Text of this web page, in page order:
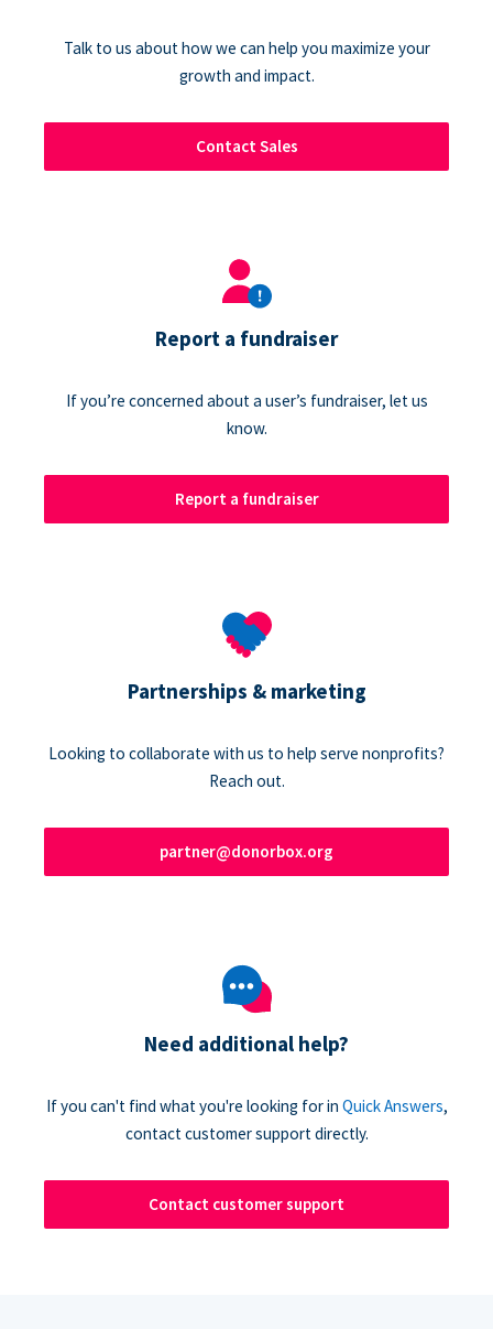
Talk to us about how we can help you maximize your
growth and impact.
Contact Sales
Report a fundraiser
If you’re concerned about a user’s fundraiser, let us
know.
Report a fundraiser
Partnerships & marketing
Looking to collaborate with us to help serve nonprofits?
Reach out.
partner@donorbox.org
Need additional help?
If you can't find what you're looking for in Quick Answers,
contact customer support directly.
Contact customer support